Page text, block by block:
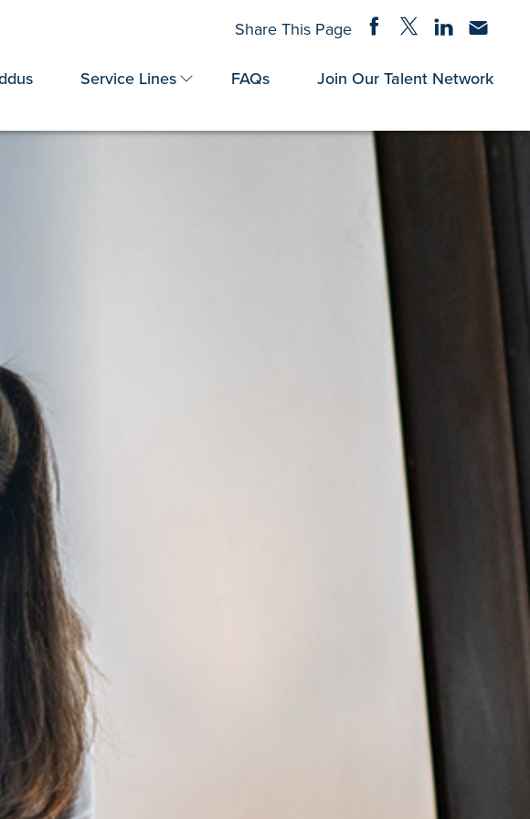
Service Lines FAQs Join Our Talent Network
Share This Page Share on Facebook
Share on Twitter
Share onShare via